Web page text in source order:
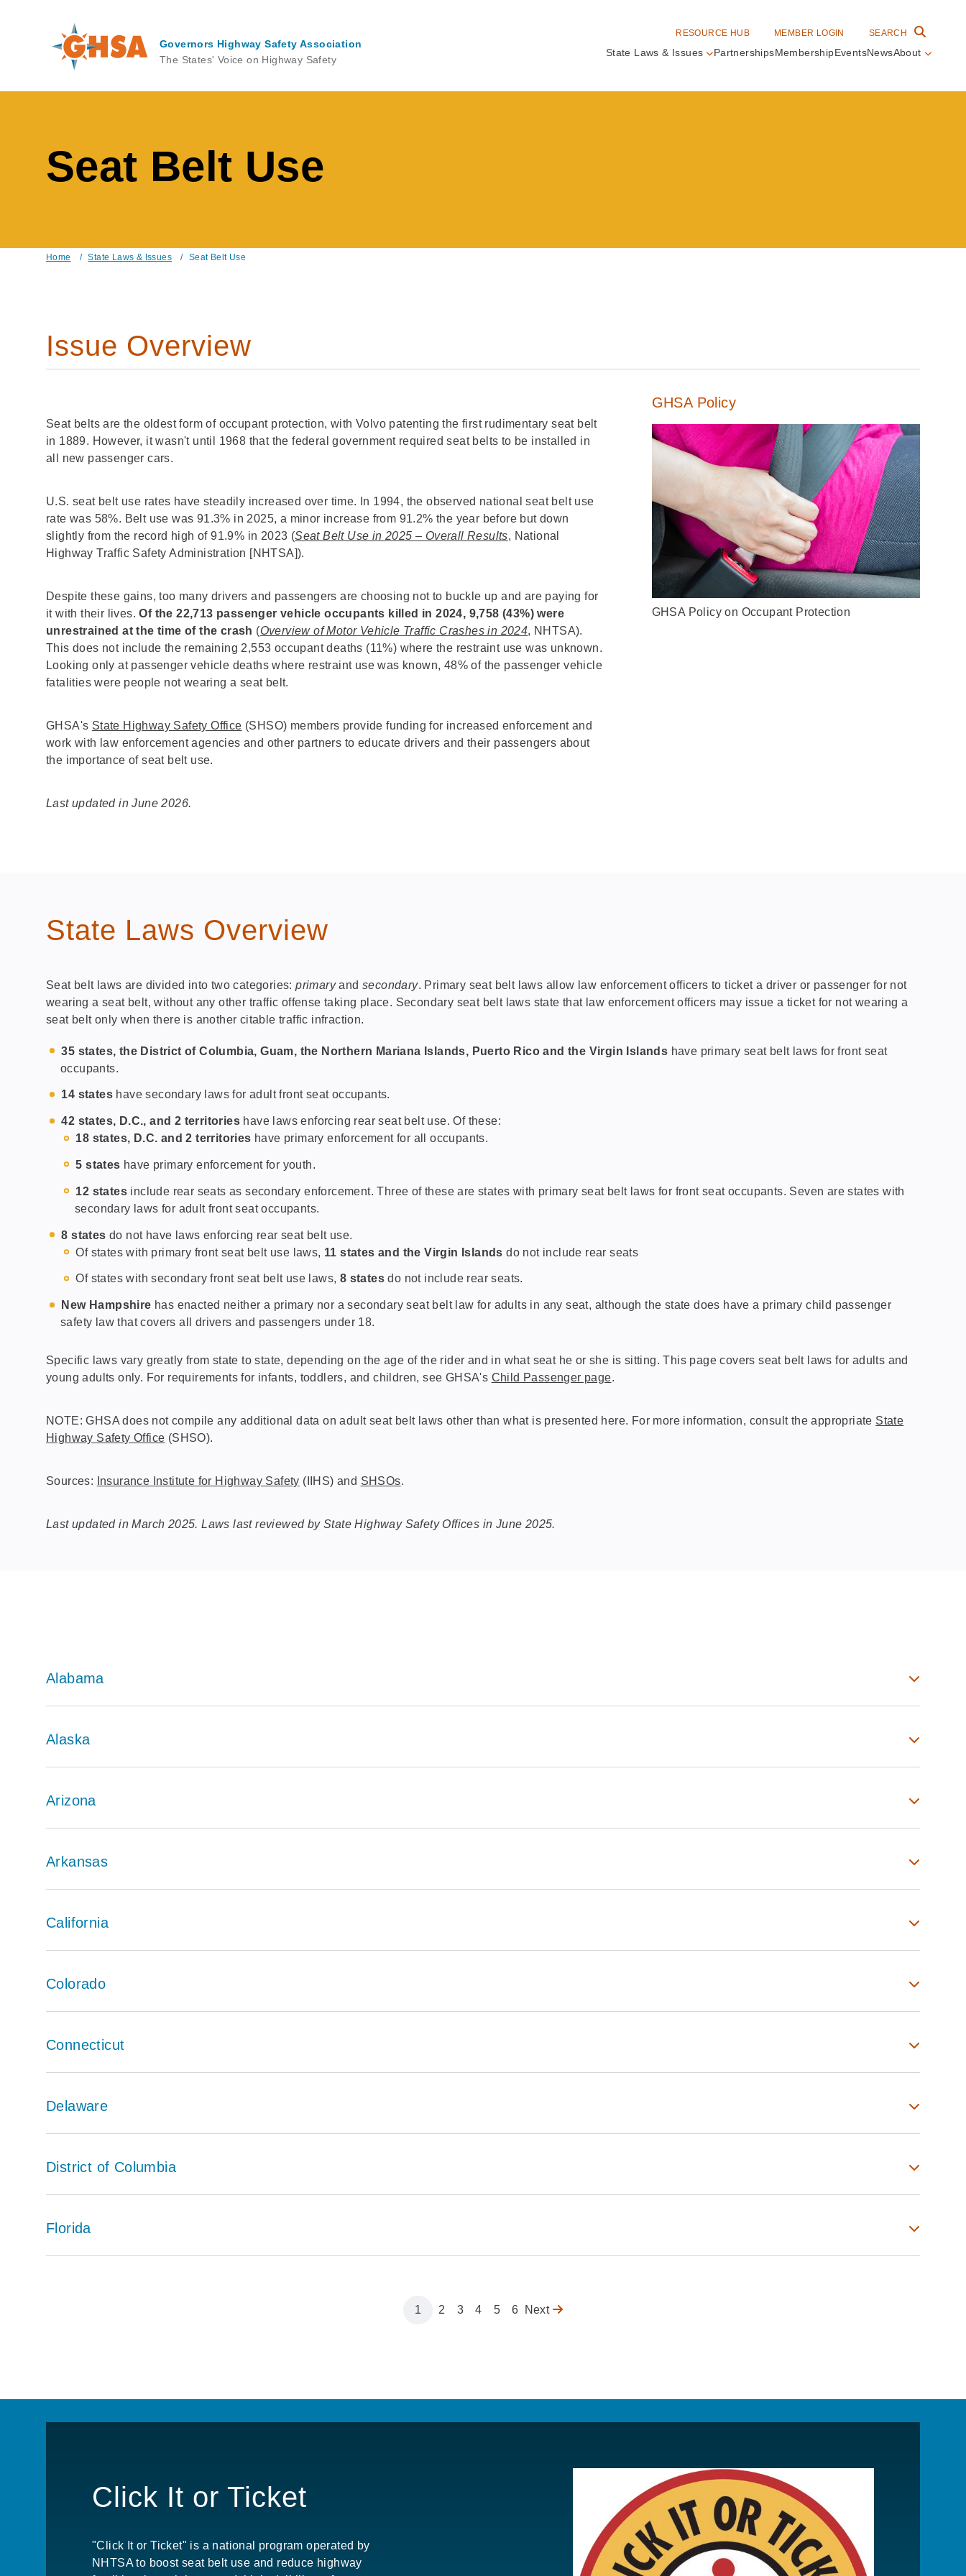
Governors Highway Safety Association
The States' Voice on Highway Safety
State Laws & Issues PartnershipsMembershipEventsNewsAbout
RESOURCE HUB MEMBER LOGIN SEARCH
Seat Belt Use
Home / State Laws & Issues / Seat Belt Use
Issue Overview
Seat belts are the oldest form of occupant protection, with Volvo patenting the first rudimentary seat belt
in 1889. However, it wasn't until 1968 that the federal government required seat belts to be installed in
all new passenger cars.
U.S. seat belt use rates have steadily increased over time. In 1994, the observed national seat belt use
rate was 58%. Belt use was 91.3% in 2025, a minor increase from 91.2% the year before but down
slightly from the record high of 91.9% in 2023 (Seat Belt Use in 2025 – Overall Results, National
Highway Traffic Safety Administration [NHTSA]).
Despite these gains, too many drivers and passengers are choosing not to buckle up and are paying for
it with their lives.Of the 22,713 passenger vehicle occupants killed in 2024, 9,758 (43%) were
unrestrained at the time of the crash (Overview of Motor Vehicle Traffic Crashes in 2024, NHTSA).
This does not include the remaining 2,553 occupant deaths (11%) where the restraint use was unknown.
Looking only at passenger vehicle deaths where restraint use was known, 48% of the passenger vehicle
fatalities were people not wearing a seat belt.
GHSA's State Highway Safety Office (SHSO) members provide funding for increased enforcement and
work with law enforcement agencies and other partners to educate drivers and their passengers about
the importance of seat belt use.
Last updated in June 2026.
GHSA Policy
GHSA Policy on Occupant Protection
State Laws Overview
Seat belt laws are divided into two categories:primaryandsecondary. Primary seat belt laws allow law enforcement officers to ticket a driver or passenger for not
wearing a seat belt, without any other traffic offense taking place. Secondary seat belt laws state that law enforcement officers may issue a ticket for not wearing a
seat belt only when there is another citable traffic infraction.
35 states, the District of Columbia, Guam, the Northern Mariana Islands, Puerto Rico and the Virgin Islands have primary seat belt laws for front seat
occupants.
14 states have secondary laws for adult front seat occupants.
42 states, D.C., and 2 territories have laws enforcing rear seat belt use. Of these:
18 states, D.C. and 2 territories have primary enforcement for all occupants.
5 states have primary enforcement for youth.
12 states include rear seats as secondary enforcement. Three of these are states with primary seat belt laws for front seat occupants. Seven are states with
secondary laws for adult front seat occupants.
8 states do not have laws enforcing rear seat belt use.
Of states with primary front seat belt use laws, 11 states and the Virgin Islands do not include rear seats
Of states with secondary front seat belt use laws, 8 states do not include rear seats.
New Hampshire has enacted neither a primary nor a secondary seat belt law for adults in any seat, although the state does have a primary child passenger
safety law that covers all drivers and passengers under 18.
Specific laws vary greatly from state to state, depending on the age of the rider and in what seat he or she is sitting. This page covers seat belt laws for adults and
young adults only. For requirements for infants, toddlers, and children, see GHSA's Child Passenger page.
NOTE: GHSA does not compile any additional data on adult seat belt laws other than what is presented here. For more information, consult the appropriate State
Highway Safety Office (SHSO).
Sources: Insurance Institute for Highway Safety (IIHS) and SHSOs.
Last updated in March 2025. Laws last reviewed by State Highway Safety Offices in June 2025.
Alabama
Alaska
Arizona
Arkansas
California
Colorado
Connecticut
Delaware
District of Columbia
Florida
Page
1 Page
2 Page
3 Page
4 Page
5 Page
6
Next
Next
Click It or Ticket
"Click It or Ticket" is a national program operated by
NHTSA to boost seat belt use and reduce highway